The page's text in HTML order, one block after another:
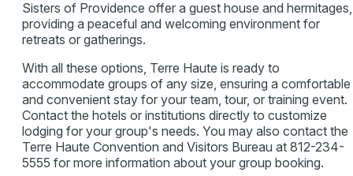
Sisters of Providence offer a guest house and hermitages,
providing a peaceful and welcoming environment for
retreats or gatherings.
With all these options, Terre Haute is ready to
accommodate groups of any size, ensuring a comfortable
and convenient stay for your team, tour, or training event.
Contact the hotels or institutions directly to customize
lodging for your group's needs. You may also contact the
Terre Haute Convention and Visitors Bureau at 812-234-
5555 for more information about your group booking.